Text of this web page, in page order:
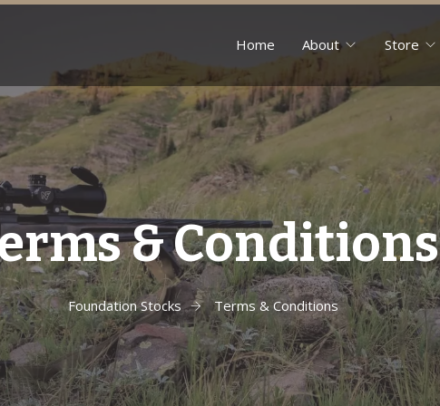
Home About Store
& Conditions
Foundation Stocks Terms & Conditions